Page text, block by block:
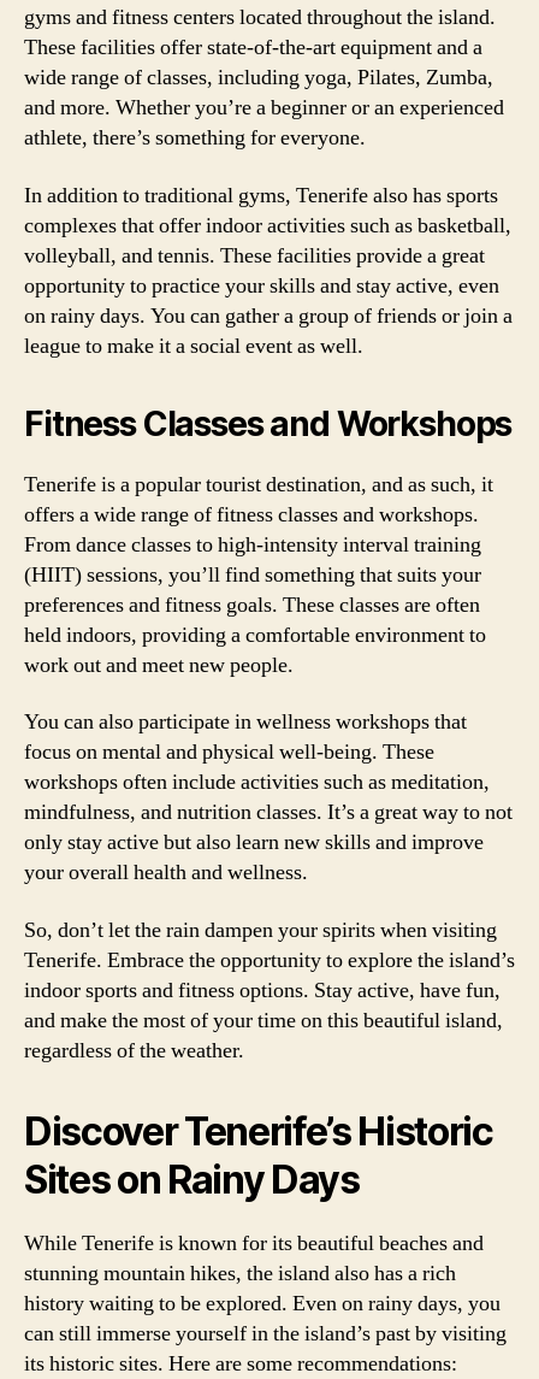
gyms and fitness centers located throughout the island.
These facilities offer state-of-the-art equipment and a
wide range of classes, including yoga, Pilates, Zumba,
and more. Whether you’re a beginner or an experienced
athlete, there’s something for everyone.
In addition to traditional gyms, Tenerife also has sports
complexes that offer indoor activities such as basketball,
volleyball, and tennis. These facilities provide a great
opportunity to practice your skills and stay active, even
on rainy days. You can gather a group of friends or join a
league to make it a social event as well.
Fitness Classes and Workshops
Tenerife is a popular tourist destination, and as such, it
offers a wide range of fitness classes and workshops.
From dance classes to high-intensity interval training
(HIIT) sessions, you’ll find something that suits your
preferences and fitness goals. These classes are often
held indoors, providing a comfortable environment to
work out and meet new people.
You can also participate in wellness workshops that
focus on mental and physical well-being. These
workshops often include activities such as meditation,
mindfulness, and nutrition classes. It’s a great way to not
only stay active but also learn new skills and improve
your overall health and wellness.
So, don’t let the rain dampen your spirits when visiting
Tenerife. Embrace the opportunity to explore the island’s
indoor sports and fitness options. Stay active, have fun,
and make the most of your time on this beautiful island,
regardless of the weather.
Discover Tenerife’s Historic
Sites on Rainy Days
While Tenerife is known for its beautiful beaches and
stunning mountain hikes, the island also has a rich
history waiting to be explored. Even on rainy days, you
can still immerse yourself in the island’s past by visiting
its historic sites. Here are some recommendations: